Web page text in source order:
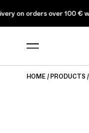
on orders over 100 €
HOME PRODUCTS